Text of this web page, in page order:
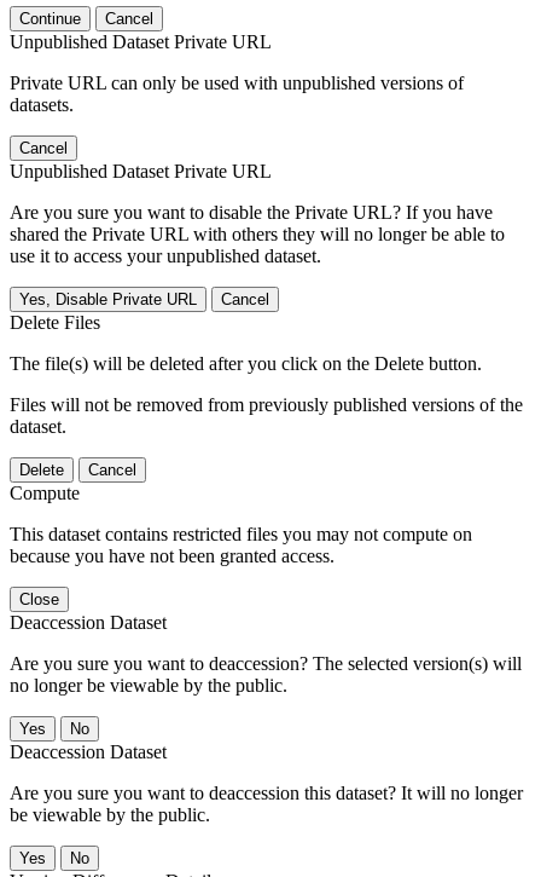
Continue Cancel
Unpublished Dataset Private URL
Private URL can only be used with unpublished versions of
datasets.
Cancel
Unpublished Dataset Private URL
Are you sure you want to disable the Private URL? If you have
shared the Private URL with others they will no longer be able to
use it to access your unpublished dataset.
Yes, Disable Private URL Cancel
Delete Files
The file(s) will be deleted after you click on the Delete button.
Files will not be removed from previously published versions of the
dataset.
Delete Cancel
Compute
This dataset contains restricted files you may not compute on
because you have not been granted access.
Close
Deaccession Dataset
Are you sure you want to deaccession? The selected version(s) will
no longer be viewable by the public.
No
Deaccession Dataset
Are you sure you want to deaccession this dataset? It will no longer
be viewable by the public.
No